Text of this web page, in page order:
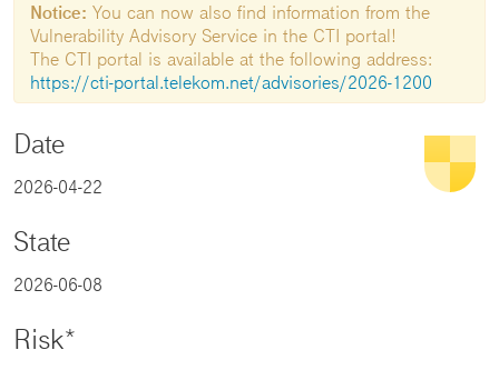
Notice: You can now also find information from the
Vulnerability Advisory Service in the CTI portal!
The CTI portal is available at the following address:
https://cti-portal.telekom.net/advisories/2026-1200
Date
2026-04-22
State
2026-06-08
Risk*